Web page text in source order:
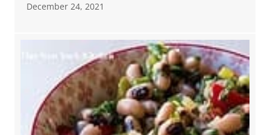
December 24, 2021